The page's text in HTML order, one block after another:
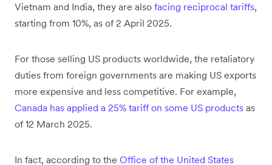
Vietnam and India, they are also facing ‌reciprocal tariffs,
starting from 10%, as of 2 April 2025.
For those selling US products worldwide, the retaliatory
duties from foreign governments are making US exports
more expensive and less competitive. For example,
Canada has applied a 25% tariff on some US products as
of 12 March 2025.
In fact, according to the Office of the United States